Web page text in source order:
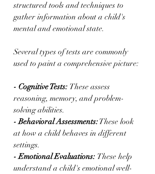
structured tools and techniques to
gather information about a child's
mental and emotional state.
Several types of tests are commonly
used to paint a comprehensive picture:
- Cognitive Tests: These assess
reasoning, memory, and problem-
solving abilities.
- Behavioral Assessments: These look
at how a child behaves in different
settings.
- Emotional Evaluations: These help
understand a child's emotional well-